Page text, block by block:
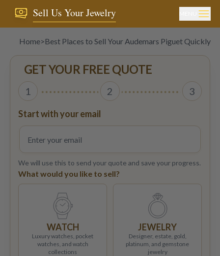
Sell Us Your Jewelry
Home>Best Places to Sell Your Audemars Piguet Quickly
GET YOUR FREE QUOTE
1 2 3
Start with your email
We will use this to send your quote and save your progress.
What would you like to sell?
WATCH
Luxury watches, pocket
watches, and watch
collections
JEWELRY
Designer, estate, gold,
platinum, and gemstone
jewelry